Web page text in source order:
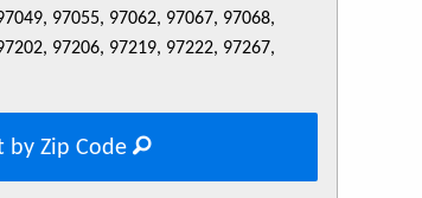
97055, 97062, 97067, 97068,
97206, 97219, 97222, 97267,
by Zip Code